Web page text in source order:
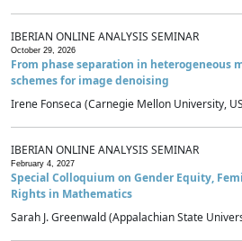
IBERIAN ONLINE ANALYSIS SEMINAR
October 29, 2026
From phase separation in heterogeneous
schemes for image denoising
Irene Fonseca (Carnegie Mellon University,
IBERIAN ONLINE ANALYSIS SEMINAR
February 4, 2027
Special Colloquium on Gender Equity,
Rights in Mathematics
Sarah J. Greenwald (Appalachian State